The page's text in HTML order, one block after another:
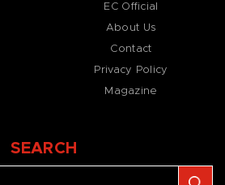
EC Official
About Us
Contact
Privacy Policy
Magazine
SEARCH